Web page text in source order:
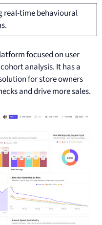
real-time behavioural
focused on user
analysis. It has a
for store owners
and drive more sales.